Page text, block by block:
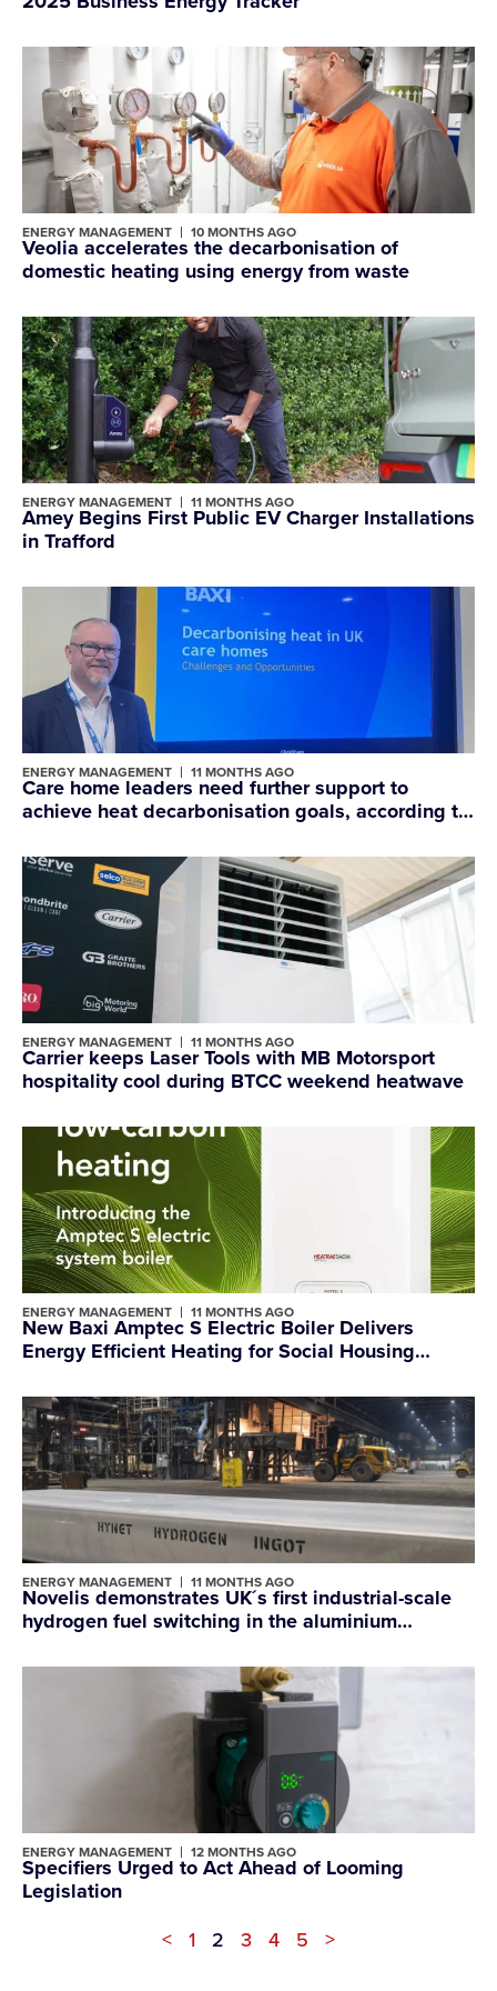
ENERGY MANAGEMENT 10 MONTHS AGO
Veolia accelerates the decarbonisation of
domestic heating using energy from waste
ENERGY MANAGEMENT 11 MONTHS AGO
Amey Begins First Public EV Charger Installations
in Trafford
ENERGY MANAGEMENT 11 MONTHS AGO
Care home leaders need further support to
achieve heat decarbonisation goals, according to
ENERGY MANAGEMENT 11 MONTHS AGO
Carrier keeps Laser Tools with MB Motorsport
hospitality cool during BTCC weekend heatwave
ENERGY MANAGEMENT 11 MONTHS AGO
New Baxi Amptec S Electric Boiler Delivers
Energy Efficient Heating for Social Housing
ENERGY MANAGEMENT 11 MONTHS AGO
Novelis demonstrates UK´s first industrial-scale
hydrogen fuel switching in the aluminium
ENERGY MANAGEMENT 12 MONTHS AGO
Specifiers Urged to Act Ahead of Looming
Legislation
< 1 2 3 4 5 >